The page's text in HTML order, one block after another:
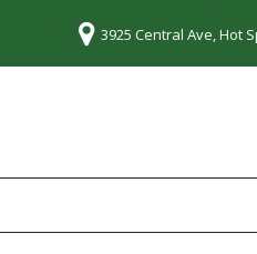
3925 Central Ave, Hot